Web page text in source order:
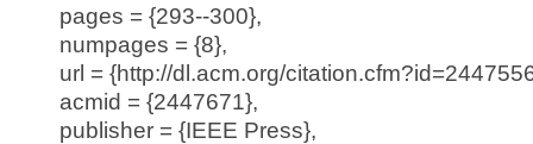
pages = {293--300},
numpages = {8},
url = {http://dl.acm.org/
acmid = {2447671},
publisher = {IEEE Press},